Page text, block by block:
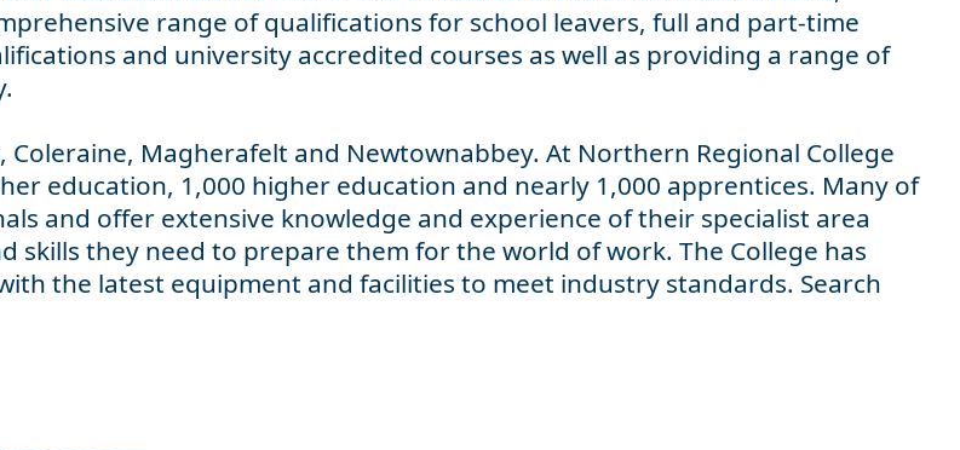
range of qualifications for school leavers, full and part-time
and university accredited courses as well as providing a range of
Magherafelt and Newtownabbey. At Northern Regional College
education, 1,000 higher education and nearly 1,000 apprentices. Many of
and offer extensive knowledge and experience of their specialist area
they need to prepare them for the world of work. The College has
the latest equipment and facilities to meet industry standards. Search